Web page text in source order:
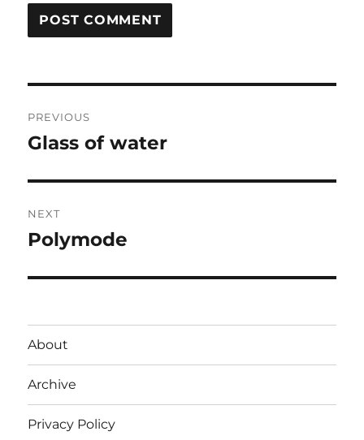
navigation
PREVIOUS
Previous
Glass of water
NEXT
Next
Polymode
About
Archive
Privacy Policy